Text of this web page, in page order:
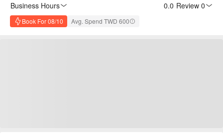
Business Hours
0.0 Review 0
Book For 08/10 Avg. Spend TWD 600